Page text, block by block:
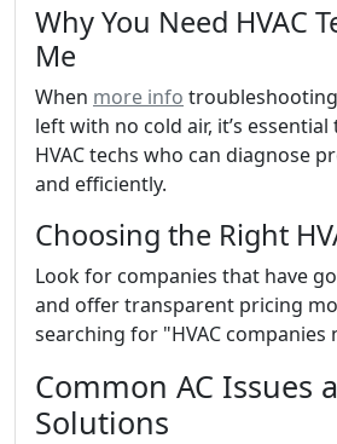
Why You Need HVAC
Me
When more info
left with no cold air, it’s
HVAC techs who can diagnose
and efficiently.
Choosing the Right
Look for companies that have
and offer transparent pricing
searching for "HVAC companies
Common AC Issues
Solutions